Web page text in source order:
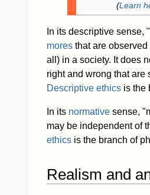
(Learn
In its descriptive
mores that are
all) in a society. It does
right and wrong that are
Descriptive ethics is the
In its normative sense,
may be independent of
ethics is the branch of
Realism and